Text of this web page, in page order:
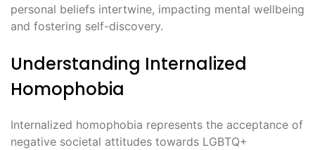
personal beliefs intertwine, impacting mental wellbeing
and fostering self-discovery.
Understanding Internalized
Homophobia
Internalized homophobia represents the acceptance of
negative societal attitudes towards LGBTQ+